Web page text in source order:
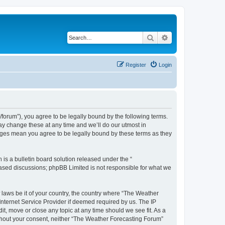
Search
Login
Register
forum”), you agree to be legally bound by the following terms.
change these at any time and we’ll do our utmost in
mean you agree to be legally bound by these terms as they
is a bulletin board solution released under the “
discussions; phpBB Limited is not responsible for what we
be it of your country, the country where “The Weather
Service Provider if deemed required by us. The IP
move or close any topic at any time should we see fit. As a
your consent, neither “The Weather Forecasting Forum”